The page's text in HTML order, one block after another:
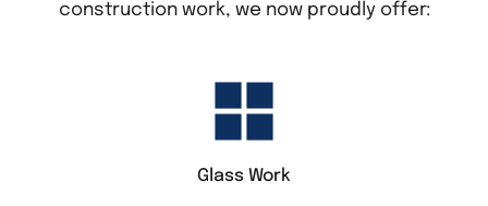
construction work, we now proudly offer:
Glass Work